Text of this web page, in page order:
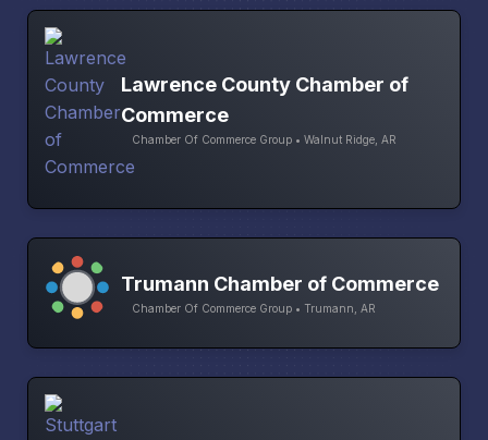
Lawrence County Chamber of
Commerce
Chamber Of Commerce Group • Walnut Ridge, AR
Trumann Chamber of Commerce
Chamber Of Commerce Group • Trumann, AR